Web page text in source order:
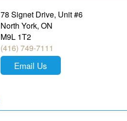
78 Signet Drive, Unit #6
North York, ON
M9L 1T2
(416) 749-7111
Email Us